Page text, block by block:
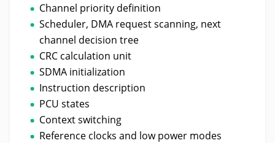
Channel priority definition
Scheduler, DMA request scanning, next
channel decision tree
CRC calculation unit
SDMA initialization
Instruction description
PCU states
Context switching
Reference clocks and low power modes